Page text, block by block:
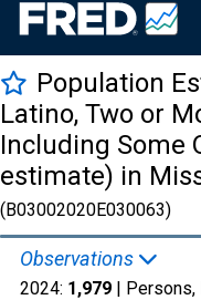
Population
Latino, Two or
Including Some
estimate) in
(B03002020E030063)
Observations
2024: 1,979 | Persons,